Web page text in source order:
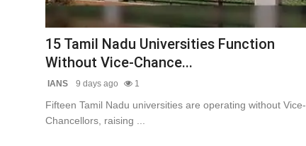
15 Tamil Nadu Universities Function
Without Vice-Chance...
IANS 9 days ago 1
Fifteen Tamil Nadu universities are operating without Vice-
Chancellors, raising ...